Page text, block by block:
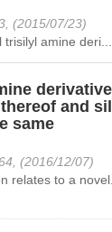
(2015/07/23)
amine deri...
and
same
(2016/12/07)
relates to a